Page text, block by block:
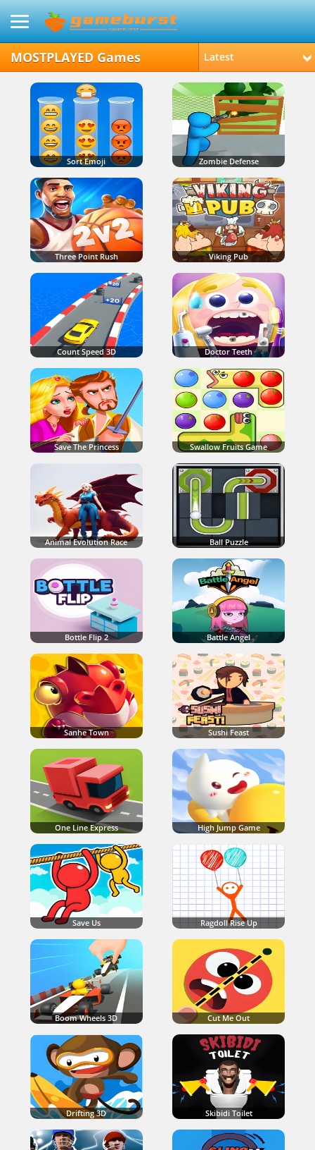
MOSTPLAYED Games Latest
Sort Emoji Zombie Defense
Three Point Rush Viking Pub
Count Speed 3D Doctor Teeth
Save The Princess Swallow Fruits Game
Animal Evolution Race Ball Puzzle
Bottle Flip 2 Battle Angel
Sanhe Town Sushi Feast
One Line Express High Jump Game
Save Us Ragdoll Rise Up
Boom Wheels 3D Cut Me Out
Drifting 3D Skibidi Toilet